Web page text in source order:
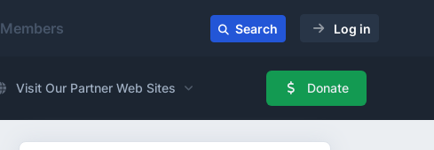
Members Search Log in
Visit Our Partner Web Sites Donate